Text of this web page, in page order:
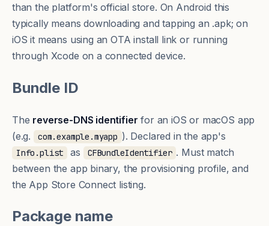
than the platform's official store. On Android this
typically means downloading and tapping an .apk; on
iOS it means using an OTA install link or running
through Xcode on a connected device.
Bundle ID
The reverse-DNS identifier for an iOS or macOS app
(e.g.
com.example.myapp ). Declared in the app's
Info.plist as CFBundleIdentifier . Must match
between the app binary, the provisioning profile, and
the App Store Connect listing.
Package name